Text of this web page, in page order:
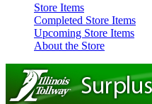
Store Items
Completed Store Items
Upcoming Store Items
About the Store